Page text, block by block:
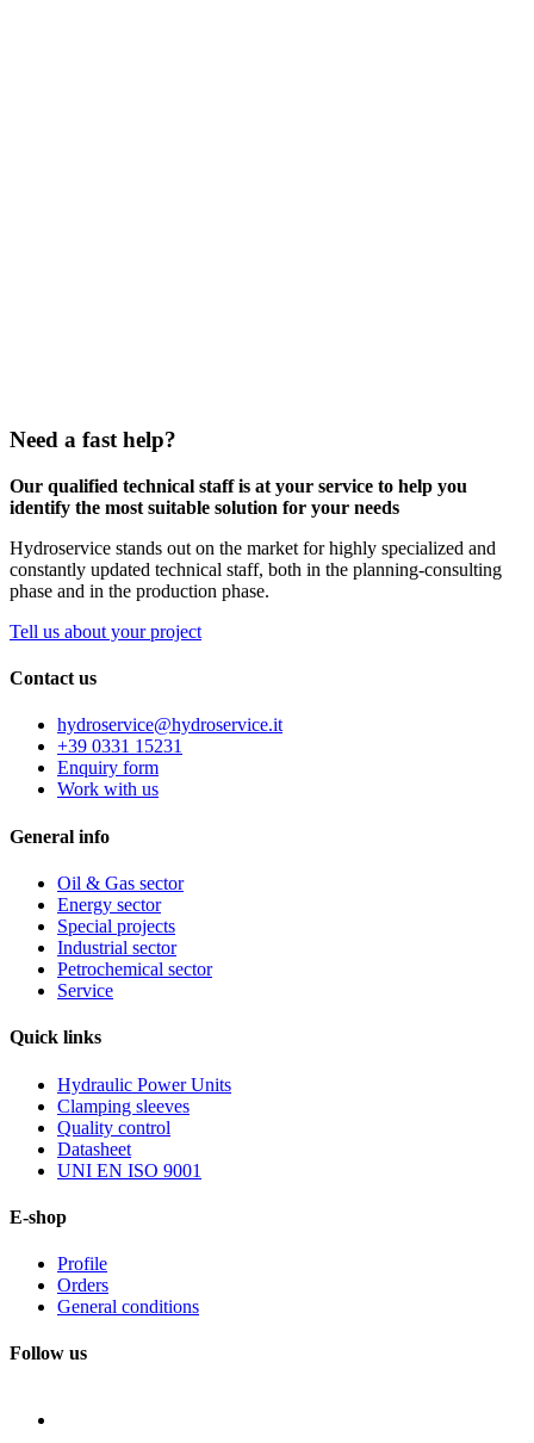
Need a fast help?
Our qualified technical staff is at your service to help you
identify the most suitable solution for your needs
Hydroservice stands out on the market for highly specialized and
constantly updated technical staff, both in the planning-consulting
phase and in the production phase.
Tell us about your project
Contact us
hydroservice@hydroservice.it
+39 0331 15231
Enquiry form
Work with us
General info
Oil & Gas sector
Energy sector
Special projects
Industrial sector
Petrochemical sector
Service
Quick links
Hydraulic Power Units
Clamping sleeves
Quality control
Datasheet
UNI EN ISO 9001
E-shop
Profile
Orders
General conditions
Follow us